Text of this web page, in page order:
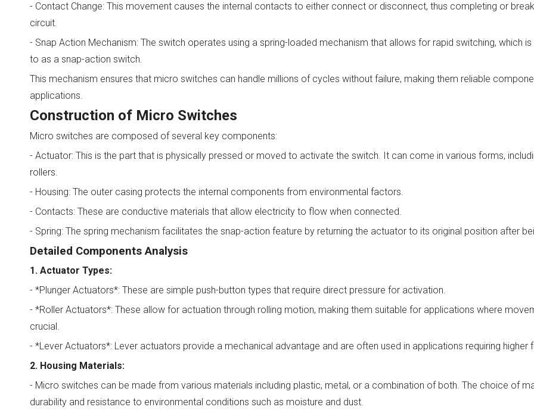
- Contact Change: This movement causes the internal contacts to either connect or disconnect, thus completing or
circuit.
- Snap Action Mechanism: The switch operates using a spring-loaded mechanism that allows for rapid switching, which
to as a snap-action switch.
This mechanism ensures that micro switches can handle millions of cycles without failure, making them reliable
applications.
Construction of Micro Switches
Micro switches are composed of several key components:
- Actuator: This is the part that is physically pressed or moved to activate the switch. It can come in various forms,
rollers.
- Housing: The outer casing protects the internal components from environmental factors.
- Contacts: These are conductive materials that allow electricity to flow when connected.
- Spring: The spring mechanism facilitates the snap-action feature by returning the actuator to its original position after
Detailed Components Analysis
1. Actuator Types:
- *Plunger Actuators*: These are simple push-button types that require direct pressure for activation.
- *Roller Actuators*: These allow for actuation through rolling motion, making them suitable for applications where
crucial.
- *Lever Actuators*: Lever actuators provide a mechanical advantage and are often used in applications requiring higher
2. Housing Materials:
- Micro switches can be made from various materials including plastic, metal, or a combination of both. The choice of
durability and resistance to environmental conditions such as moisture and dust.